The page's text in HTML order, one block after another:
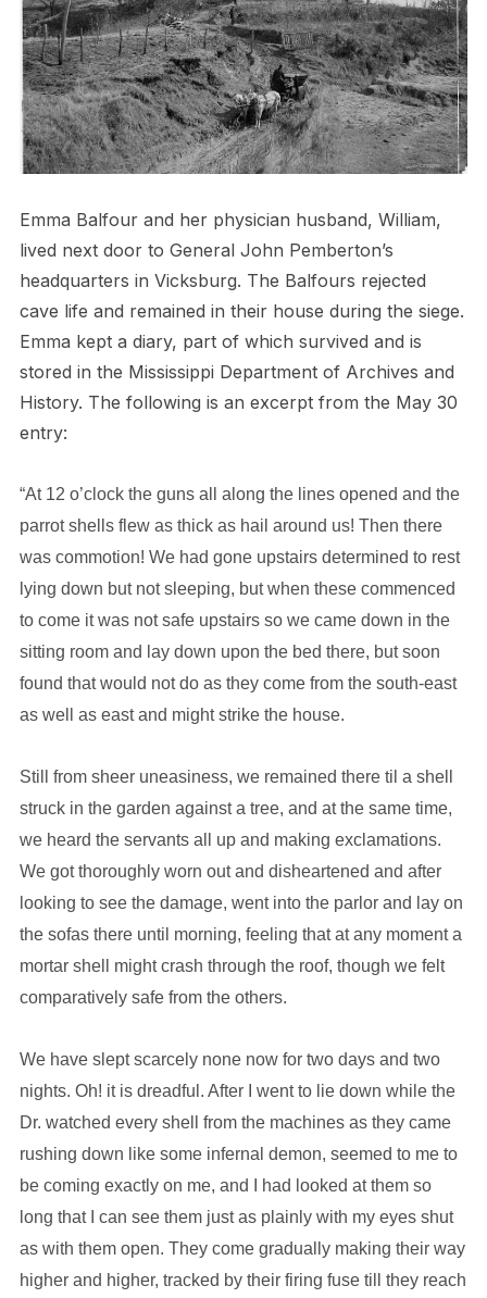
Emma Balfour and her physician husband, William,
lived next door to General John Pemberton’s
headquarters in Vicksburg. The Balfours rejected
cave life and remained in their house during the siege.
Emma kept a diary, part of which survived and is
stored in the Mississippi Department of Archives and
History. The following is an excerpt from the May 30
entry:
“At 12 o’clock the guns all along the lines opened and the
parrot shells flew as thick as hail around us! Then there
was commotion! We had gone upstairs determined to rest
lying down but not sleeping, but when these commenced
to come it was not safe upstairs so we came down in the
sitting room and lay down upon the bed there, but soon
found that would not do as they come from the south-east
as well as east and might strike the house.
Still from sheer uneasiness, we remained there til a shell
struck in the garden against a tree, and at the same time,
we heard the servants all up and making exclamations.
We got thoroughly worn out and disheartened and after
looking to see the damage, went into the parlor and lay on
the sofas there until morning, feeling that at any moment a
mortar shell might crash through the roof, though we felt
comparatively safe from the others.
We have slept scarcely none now for two days and two
nights. Oh! it is dreadful. After I went to lie down while the
Dr. watched every shell from the machines as they came
rushing down like some infernal demon, seemed to me to
be coming exactly on me, and I had looked at them so
long that I can see them just as plainly with my eyes shut
as with them open. They come gradually making their way
higher and higher, tracked by their firing fuse till they reach